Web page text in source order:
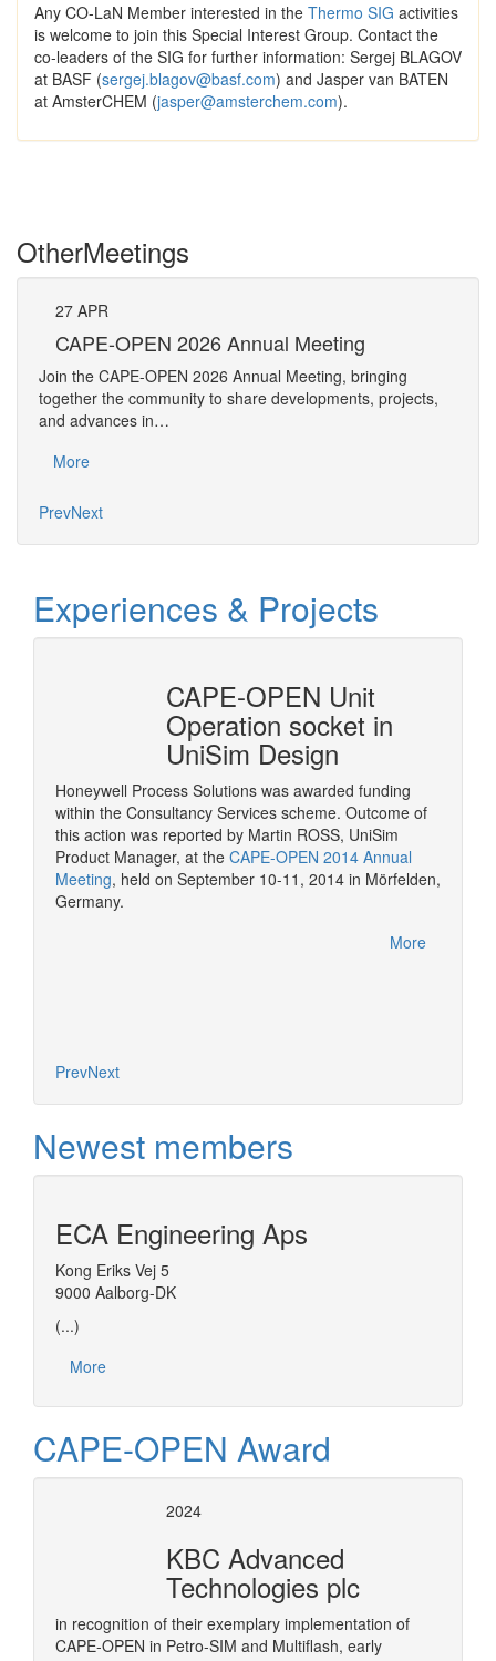
Any CO-LaN Member interested in the Thermo SIG activities
is welcome to join this Special Interest Group. Contact the
co-leaders of the SIG for further information: Sergej BLAGOV
at BASF (sergej.blagov@basf.com) and Jasper van BATEN
at AmsterCHEM (jasper@amsterchem.com).
OtherMeetings
27 APR
CAPE-OPEN 2026 Annual Meeting
Join the CAPE-OPEN 2026 Annual Meeting, bringing
together the community to share developments, projects,
and advances in…
More
PrevNext
Experiences & Projects
CAPE-OPEN Unit
Operation socket in
UniSim Design
Honeywell Process Solutions was awarded funding
within the Consultancy Services scheme. Outcome of
this action was reported by Martin ROSS, UniSim
Product Manager, at the CAPE-OPEN 2014 Annual
Meeting, held on September 10-11, 2014 in Mörfelden,
Germany.
More
PrevNext
Newest members
ECA Engineering Aps
Kong Eriks Vej 5
9000 Aalborg-DK
(...)
More
CAPE-OPEN Award
2024
KBC Advanced
Technologies plc
in recognition of their exemplary implementation of
CAPE-OPEN in Petro-SIM and Multiflash, early